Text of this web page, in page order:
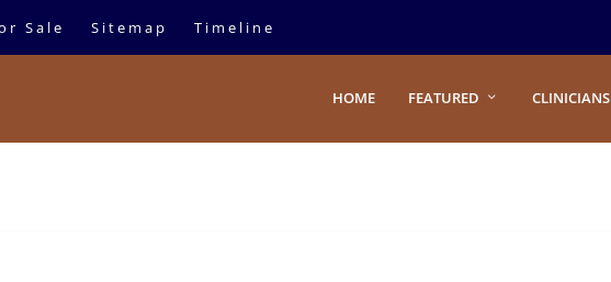
Sale Sitemap Timeline
HOME FEATURED CLINICIANS